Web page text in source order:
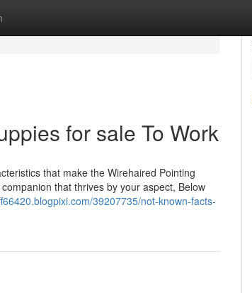
for sale To Work
that make the Wirehaired Pointing
that thrives by your aspect, Below
39207735/not-known-facts-